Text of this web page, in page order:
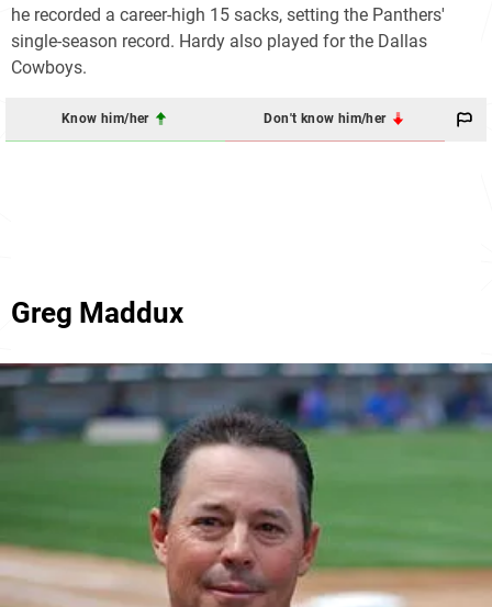
he recorded a career-high 15 sacks, setting the Panthers'
single-season record. Hardy also played for the Dallas
Cowboys.
Know him/her Don't know him/her
Greg Maddux